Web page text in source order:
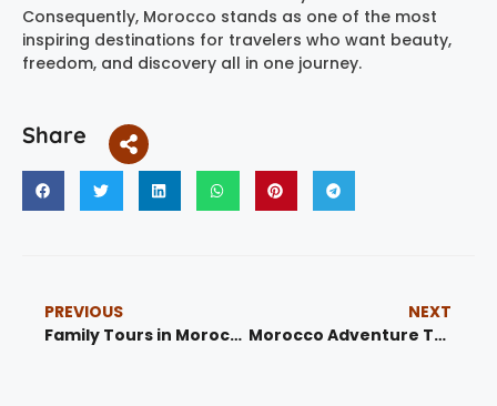
Consequently, Morocco stands as one of the most
inspiring destinations for travelers who want beauty,
freedom, and discovery all in one journey.
Share
PREVIOUS
Family Tours in Morocco: Best Family-Friendly Travel, Desert Trips and City Routes 2026
NEXT
Morocco Adventure Trips: Best 15 Desert Tours, Mountain Routes, Coast and Culture